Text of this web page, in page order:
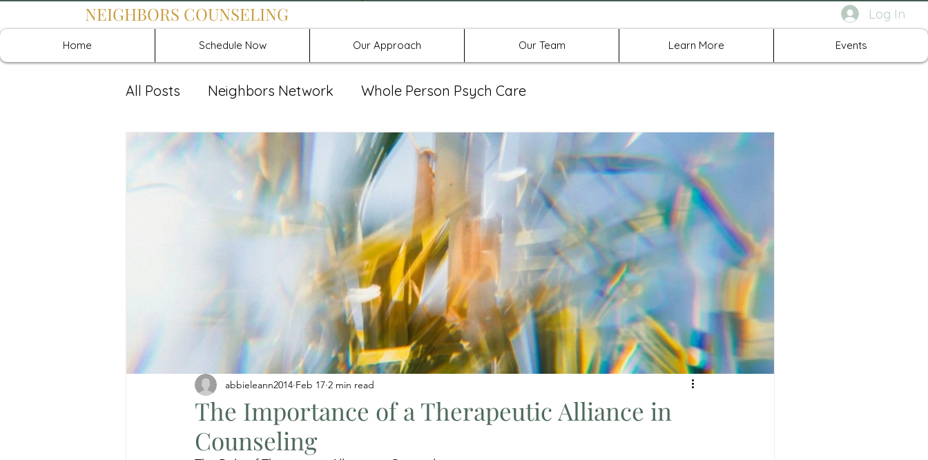
Log In
NEIGHBORS COUNSELING
Home Schedule Now Our Approach Our Team Learn More Events
All Posts Neighbors Network Whole Person Psych Care
Recover: Intensive Retreat Group Spravato
The Importance of a Therapeutic Alliance in
Counseling
abbieleann2014 Feb 17 2 min read